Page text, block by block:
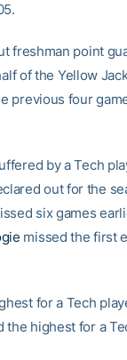
freshman point
of the Yellow
previous four
by a Tech
out for the
six games
missed the first
for a Tech
the highest for a